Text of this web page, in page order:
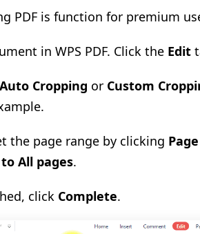
PDF is function for premium
in WPS PDF. Click the Edit
Auto Cropping or Custom
the page range by clicking
All pages.
click Complete.